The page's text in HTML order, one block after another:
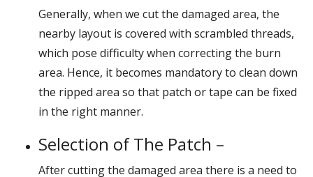
Generally, when we cut the damaged area, the
nearby layout is covered with scrambled threads,
which pose difficulty when correcting the burn
area. Hence, it becomes mandatory to clean down
the ripped area so that patch or tape can be fixed
in the right manner.
Selection of The Patch –
After cutting the damaged area there is a need to